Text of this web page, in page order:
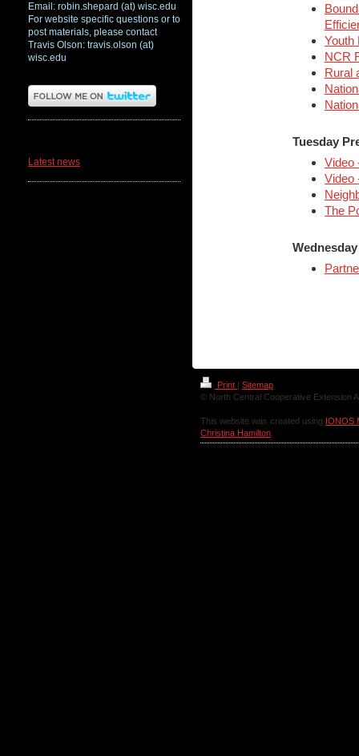
Youth
NCR
Rural
Tuesday
Video
Video
The
Email: robin.shepard (at) wisc.edu
For website specific questions or to
post materials, please contact
Travis Olson: travis.olson (at)
wisc.edu
Latest news
Print | Sitemap
© North Central Cooperative Extension
This website was created using IONOS
Christina Hamilton